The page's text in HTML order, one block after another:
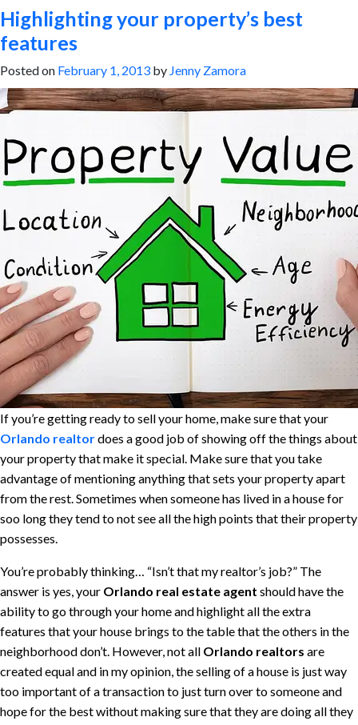
Highlighting your property’s best
features
Posted on February 1, 2013 by Jenny Zamora
If you’re getting ready to sell your home, make sure that your
Orlando realtordoes a good job of showing off the things about
your property that make it special. Make sure that you take
advantage of mentioning anything that sets your property apart
from the rest. Sometimes when someone has lived in a house for
soo long they tend to not see all the high points that their property
possesses.
You’re probably thinking… “Isn’t that my realtor’s job?” The
answer is yes, your Orlando real estate agent should have the
ability to go through your home and highlight all the extra
features that your house brings to the table that the others in the
neighborhood don’t. However, not all Orlando realtors are
created equal and in my opinion, the selling of a house is just way
too important of a transaction to just turn over to someone and
hope for the best without making sure that they are doing all they